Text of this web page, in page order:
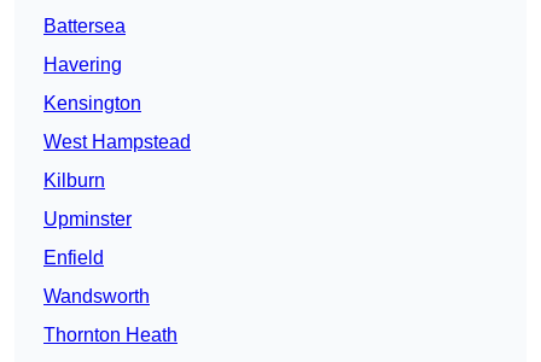
Battersea
Havering
Kensington
West Hampstead
Kilburn
Upminster
Enfield
Wandsworth
Thornton Heath